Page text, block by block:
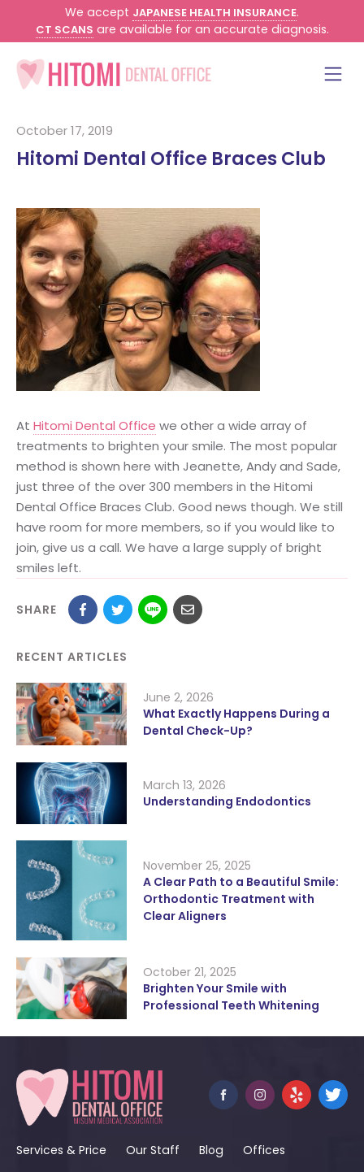
We accept JAPANESE HEALTH INSURANCE.
CT SCANS are available for an accurate diagnosis.
October 17, 2019
Hitomi Dental Office Braces Club
At Hitomi Dental Office we other a wide array of
treatments to brighten your smile. The most popular
method is shown here with Jeanette, Andy and Sade,
just three of the over 300 members in the Hitomi
Dental Office Braces Club. Good news though. We still
have room for more members, so if you would like to
join, give us a call. We have a large supply of bright
smiles left.
SHARE
RECENT ARTICLES
June 2, 2026
What Exactly Happens During a
Dental Check-Up?
March 13, 2026
Understanding Endodontics
November 25, 2025
A Clear Path to a Beautiful Smile:
Orthodontic Treatment with
Clear Aligners
October 21, 2025
Brighten Your Smile with
Professional Teeth Whitening
Services & Price Our Staff Blog Offices